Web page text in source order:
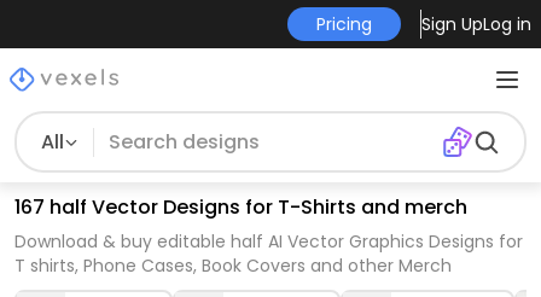
Pricing Sign UpLog in
All
167 half Vector Designs for T-Shirts and merch
Download & buy editable half AI Vector Graphics Designs for
T shirts, Phone Cases, Book Covers and other Merch